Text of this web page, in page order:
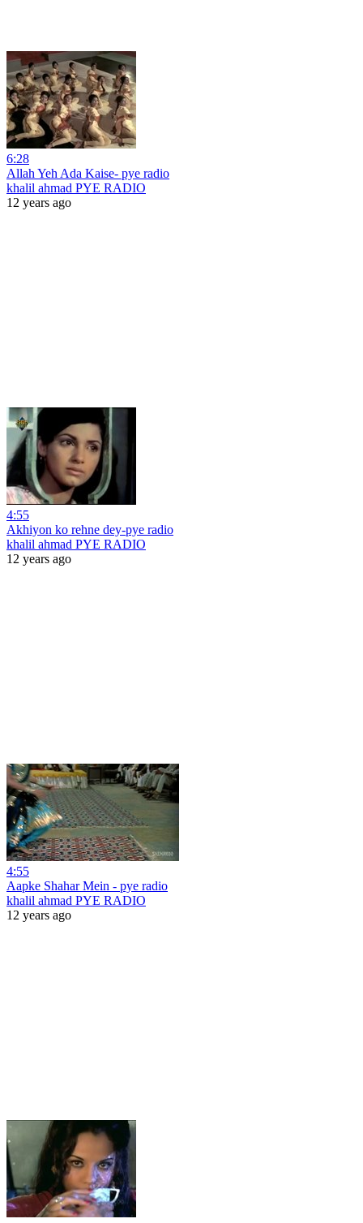
6:28
Allah Yeh Ada Kaise- pye radio
khalil ahmad PYE RADIO
12 years ago
4:55
Akhiyon ko rehne dey-pye radio
khalil ahmad PYE RADIO
12 years ago
4:55
Aapke Shahar Mein - pye radio
khalil ahmad PYE RADIO
12 years ago